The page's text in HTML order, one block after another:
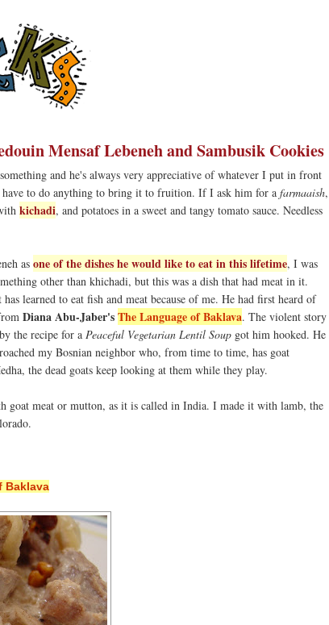
Mensaf Lebeneh and Sambusik Cookies
and he's always very appreciative of whatever I put in front
to do anything to bring it to fruition. If I ask him for a farmaaish,
kichadi, and potatoes in a sweet and tangy tomato sauce. Needless
as one of the dishes he would like to eat in this lifetime, I was
other than khichadi, but this was a dish that had meat in it.
learned to eat fish and meat because of me. He had first heard of
Diana Abu-Jaber'sThe Language of Baklava. The violent story
the recipe for a Peaceful Vegetarian Lentil Soup got him hooked. He
my Bosnian neighbor who, from time to time, has goat
the dead goats keep looking at them while they play.
goat meat or mutton, as it is called in India. I made it with lamb, the
Baklava